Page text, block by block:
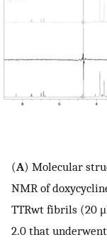
(A) Molecular
NMR of
TTRwt fibrils (20
2.0 that